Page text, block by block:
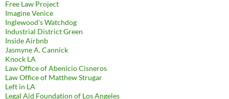
Free Law Project
Imagine Venice
Inglewood's Watchdog
Industrial District Green
Inside Airbnb
Jasmyne A. Cannick
Knock LA
Law Office of Abenicio Cisneros
Law Office of Matthew Strugar
Left in LA
Legal Aid Foundation of Los Angeles